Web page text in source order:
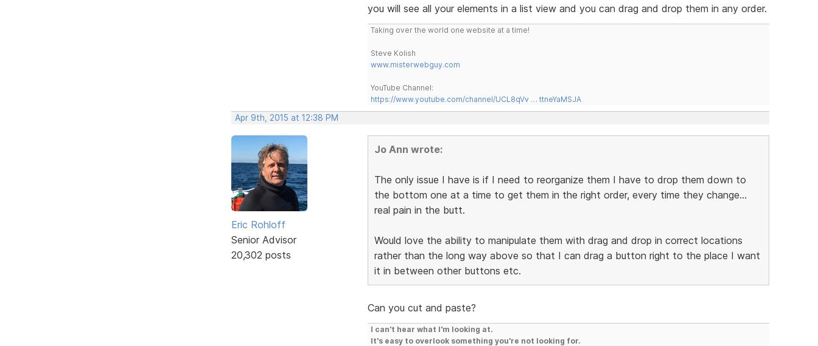
you will see all your elements in a list view and you can drag and drop them in any order.
Taking over the world one website at a time!
Steve Kolish
www.misterwebguy.com
YouTube Channel:
https://www.youtube.com/channel/UCL8qVv … ttneYaMSJA
Apr 9th, 2015 at 12:38 PM
Eric Rohloff
Senior Advisor
20,302 posts
Jo Ann wrote:
The only issue I have is if I need to reorganize them I have to drop them down to
the bottom one at a time to get them in the right order, every time they change...
real pain in the butt.
Would love the ability to manipulate them with drag and drop in correct locations
rather than the long way above so that I can drag a button right to the place I want
it in between other buttons etc.
Can you cut and paste?
I can't hear what I'm looking at.
It's easy to overlook something you're not looking for.